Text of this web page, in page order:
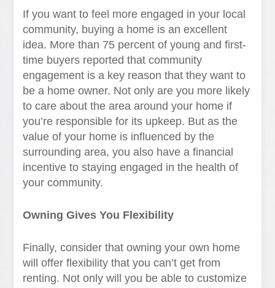
If you want to feel more engaged in your local
community, buying a home is an excellent
idea. More than 75 percent of young and first-
time buyers reported that community
engagement is a key reason that they want to
be a home owner. Not only are you more likely
to care about the area around your home if
you’re responsible for its upkeep. But as the
value of your home is influenced by the
surrounding area, you also have a financial
incentive to staying engaged in the health of
your community.
Owning Gives You Flexibility
Finally, consider that owning your own home
will offer flexibility that you can’t get from
renting. Not only will you be able to customize